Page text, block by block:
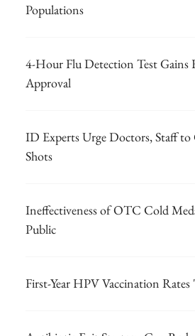
Populations
4-Hour Flu Detection Test Gains
Approval
ID Experts Urge Doctors, Staff to
Shots
Ineffectiveness of OTC Cold
Public
First-Year HPV Vaccination